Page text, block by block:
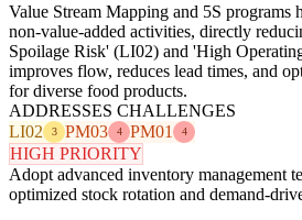
Value Stream Mapping and 5S programs
non-value-added activities, directly
Spoilage Risk' (LI02) and 'High
improves flow, reduces lead times, and
for diverse food products.
ADDRESSES CHALLENGES
LI02
3 PM03 4 PM01 4
HIGH PRIORITY
Adopt advanced inventory management
optimized stock rotation and demand-